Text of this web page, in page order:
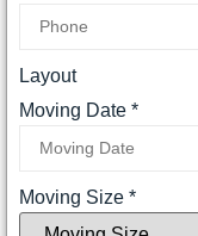
Layout
Moving Date *
Moving Size *